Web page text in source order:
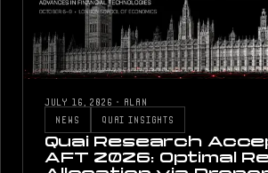
JULY 16, 2026 · ALAN
NEWS
QUAI INSIGHTS
Quai Research
AFT 2026: Optimal